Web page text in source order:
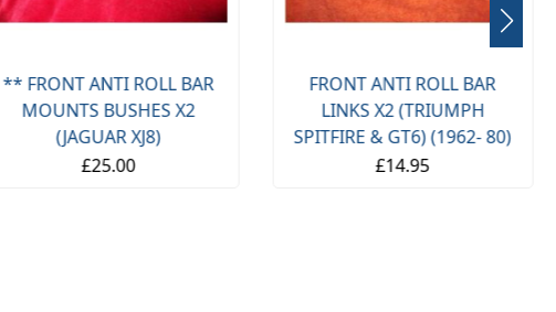
** FRONT ANTI ROLL BAR
MOUNTS BUSHES X2
(JAGUAR XJ8)
£25.00
FRONT ANTI ROLL BAR
LINKS X2 (TRIUMPH
SPITFIRE & GT6) (1962- 80)
£14.95